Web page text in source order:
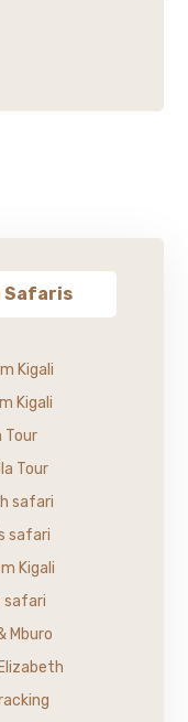
Safaris
Kigali
Kigali
Tour
Tour
safari
safari
Kigali
safari
Mburo